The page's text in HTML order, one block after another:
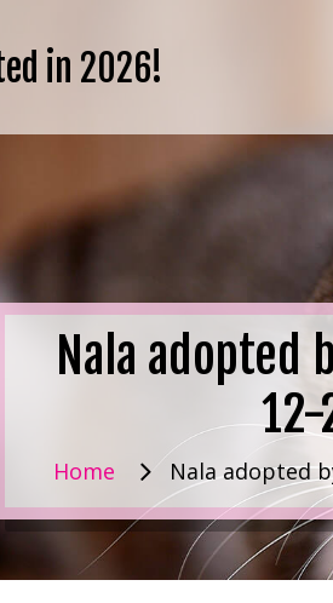
in 2026!
Nala adopted
12-
Home Nala adopted